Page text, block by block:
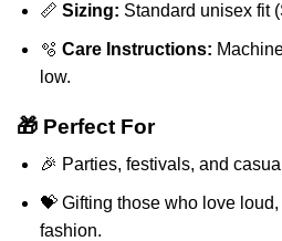
📏 Sizing: Standard unisex fit
🫧 Care Instructions:
low.
🎁 Perfect For
🎉 Parties, festivals, and
💝 Gifting those who love
fashion.